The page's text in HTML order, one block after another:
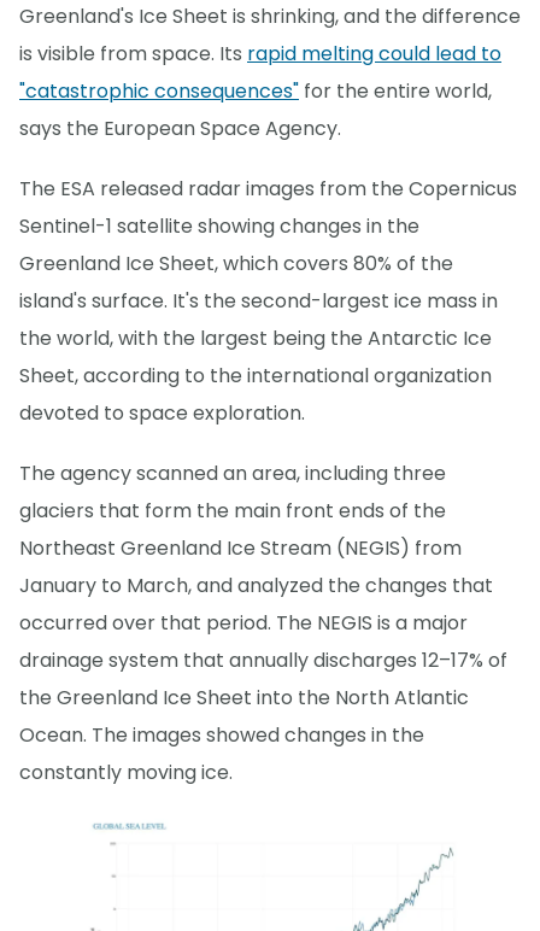
Greenland's Ice Sheet is shrinking, and the difference
is visible from space. Its rapid melting could lead to
"catastrophic consequences" for the entire world,
says the European Space Agency.
The ESA released radar images from the Copernicus
Sentinel-1 satellite showing changes in the
Greenland Ice Sheet, which covers 80% of the
island's surface. It's the second-largest ice mass in
the world, with the largest being the Antarctic Ice
Sheet, according to the international organization
devoted to space exploration.
The agency scanned an area, including three
glaciers that form the main front ends of the
Northeast Greenland Ice Stream (NEGIS) from
January to March, and analyzed the changes that
occurred over that period. The NEGIS is a major
drainage system that annually discharges 12–17% of
the Greenland Ice Sheet into the North Atlantic
Ocean. The images showed changes in the
constantly moving ice.